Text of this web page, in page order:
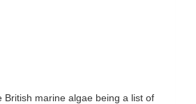
British marine algae being a list of